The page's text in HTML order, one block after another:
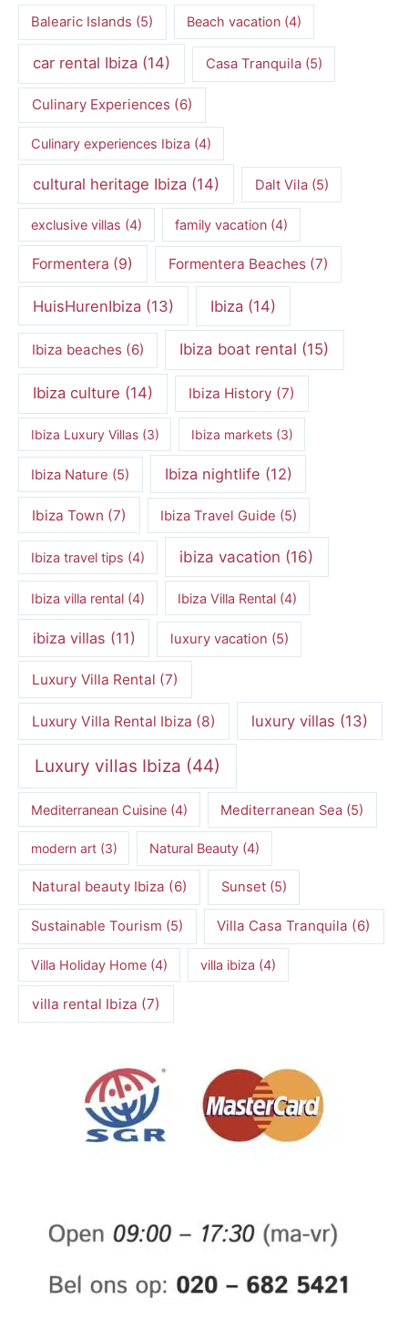
Balearic Islands (5) Beach vacation(4)
car rental Ibiza (14) Casa Tranquila(5)
Culinary Experiences(6)
Culinary experiences Ibiza (4)
cultural heritage Ibiza (14) Dalt Vila(5)
exclusive villas (4) family vacation (4)
Formentera (9) Formentera Beaches(7)
HuisHurenIbiza (13) Ibiza(14)
Ibiza beaches(6) Ibiza boat rental (15)
Ibiza culture (14) Ibiza History (7)
Ibiza Luxury Villas(3) Ibiza markets(3)
Ibiza Nature (5) Ibiza nightlife (12)
Ibiza Town (7) Ibiza Travel Guide (5)
Ibiza travel tips (4) ibiza vacation (16)
Ibiza villa rental (4) Ibiza Villa Rental (4)
ibiza villas (11) luxury vacation (5)
Luxury Villa Rental (7)
Luxury Villa Rental Ibiza (8) luxury villas (13)
Luxury villas Ibiza (44)
Mediterranean Cuisine (4) Mediterranean Sea (5)
modern art(3) Natural Beauty (4)
Natural beauty Ibiza (6) Sunset(5)
Sustainable Tourism (5) Villa Casa Tranquila (6)
Villa Holiday Home (4) villa ibiza (4)
villa rental Ibiza (7)